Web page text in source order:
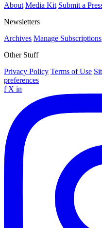
About Media Kit Submit a
Newsletters
Archives Manage Subscriptions
Other Stuff
Privacy Policy Terms of Use
preferences
f X in